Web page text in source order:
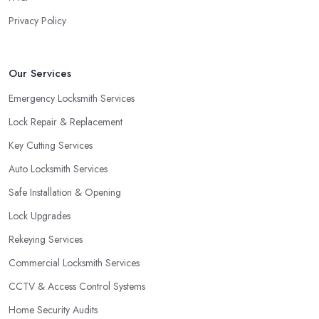
the door of your home is close to a window, a burglar can easily
lock, the door can be opened only when using keys.
Privacy Policy
Our Services
Emergency Locksmith Services
Lock Repair & Replacement
Key Cutting Services
Auto Locksmith Services
Safe Installation & Opening
Lock Upgrades
Rekeying Services
Commercial Locksmith Services
CCTV & Access Control Systems
Home Security Audits